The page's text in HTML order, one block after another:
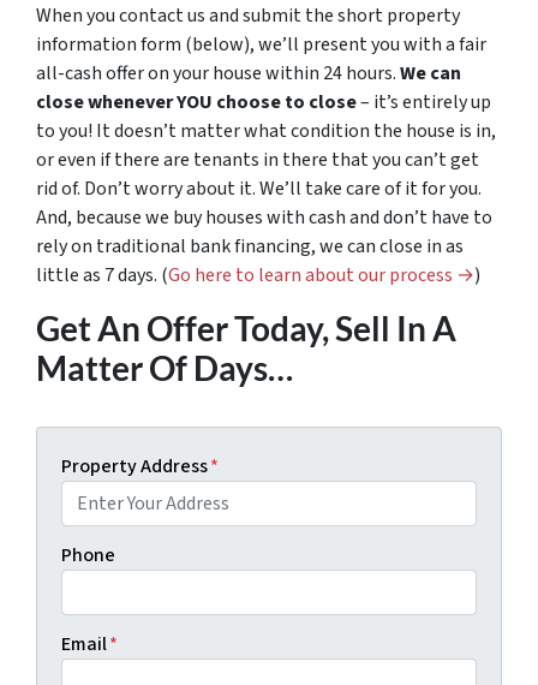
When you contact us and submit the short property
information form (below), we’ll present you with a fair
all-cash offer on your house within 24 hours.We can
close whenever YOU choose to close– it’s entirely up
to you! It doesn’t matter what condition the house is in,
or even if there are tenants in there that you can’t get
rid of. Don’t worry about it. We’ll take care of it for you.
And, because we buy houses with cash and don’t have to
rely on traditional bank financing, we can close in as
little as 7 days. (Go here to learn about our process →)
Get An Offer Today, Sell In A
Matter Of Days…
Property Address*
Phone
Email*